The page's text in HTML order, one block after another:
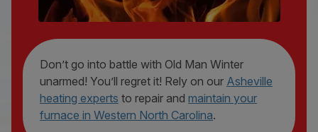
Don’t go into battle with Old Man Winter
unarmed! You’ll regret it! Rely on our Asheville
heating experts to repair and maintain your
furnace in Western North Carolina.
FURNACE REPLACEMENT